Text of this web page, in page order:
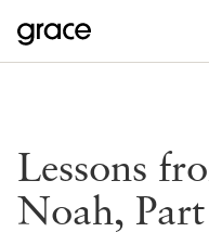
Lessons
Noah,